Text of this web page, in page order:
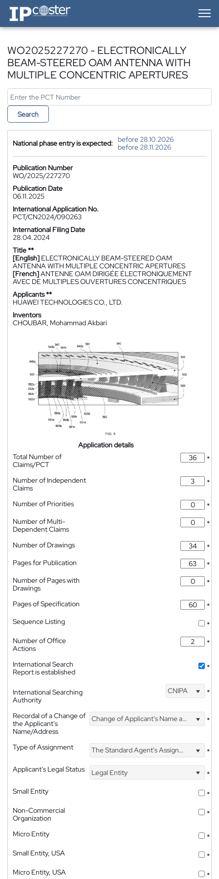
IP-Coster — Home
WO2025227270 - ELECTRONICALLY
BEAM-STEERED OAM ANTENNA WITH
MULTIPLE CONCENTRIC APERTURES
Search
National phase entry is expected:
before 28.10.2026
before 28.11.2026
Publication Number
WO/2025/227270
Publication Date
06.11.2025
International Application No.
PCT/CN2024/090263
International Filing Date
28.04.2024
Title **
[English] ELECTRONICALLY BEAM-STEERED OAM
ANTENNA WITH MULTIPLE CONCENTRIC APERTURES
[French]ANTENNE OAM DIRIGÉE ÉLECTRONIQUEMENT
AVEC DE MULTIPLES OUVERTURES CONCENTRIQUES
Applicants **
HUAWEI TECHNOLOGIES CO., LTD.
Inventors
CHOUBAR, Mohammad Akbari
Application details
Total Number of
Claims/PCT
*
Number of Independent
Claims
*
Number of Priorities
*
Number of Multi-
Dependent Claims
*
Number of Drawings
*
Pages for Publication
*
Number of Pages with
Drawings
*
Pages of Specification
*
Sequence Listing
*
Number of Office
Actions
*
International Search
Report is established
*
International Searching
Authority
CNIPA *
Recordal of a Change of
the Applicant's
Name/Address
Change of Applicant's Name and Address *
Type of Assignment The Standard Agent's Assignment
*
Applicant's Legal Status
Legal Entity
*
Small Entity
*
Non-Commercial
Organization
*
Micro Entity
*
Small Entity, USA
*
Micro Entity, USA
*